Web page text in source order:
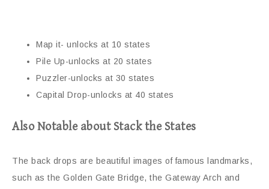
Map it- unlocks at 10 states
Pile Up-unlocks at 20 states
Puzzler-unlocks at 30 states
Capital Drop-unlocks at 40 states
Also Notable about Stack the States
The back drops are beautiful images of famous landmarks,
such as the Golden Gate Bridge, the Gateway Arch and